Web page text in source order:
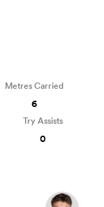
Metres Carried
6
Try Assists
0